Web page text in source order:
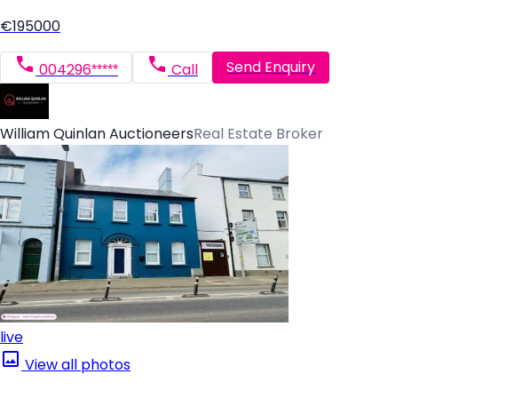
€195000
004296***** Call Send Enquiry
William Quinlan AuctioneersReal Estate Broker
live
View all photos